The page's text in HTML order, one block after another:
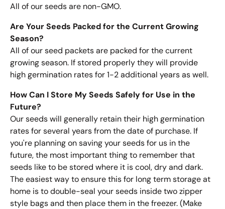
All of our seeds are non-GMO.
Are Your Seeds Packed for the Current Growing
Season?
All of our seed packets are packed for the current
growing season. If stored properly they will provide
high germination rates for 1-2 additional years as well.
How Can I Store My Seeds Safely for Use in the
Future?
Our seeds will generally retain their high germination
rates for several years from the date of purchase. If
you're planning on saving your seeds for us in the
future, the most important thing to remember that
seeds like to be stored where it is cool, dry and dark.
The easiest way to ensure this for long term storage at
home is to double-seal your seeds inside two zipper
style bags and then place them in the freezer. (Make